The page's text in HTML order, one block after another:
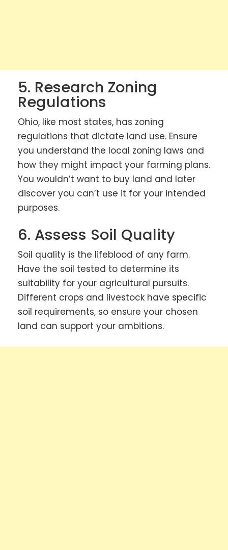
5. Research Zoning
Regulations
Ohio, like most states, has zoning
regulations that dictate land use. Ensure
you understand the local zoning laws and
how they might impact your farming plans.
You wouldn’t want to buy land and later
discover you can’t use it for your intended
purposes.
6. Assess Soil Quality
Soil quality is the lifeblood of any farm.
Have the soil tested to determine its
suitability for your agricultural pursuits.
Different crops and livestock have specific
soil requirements, so ensure your chosen
land can support your ambitions.